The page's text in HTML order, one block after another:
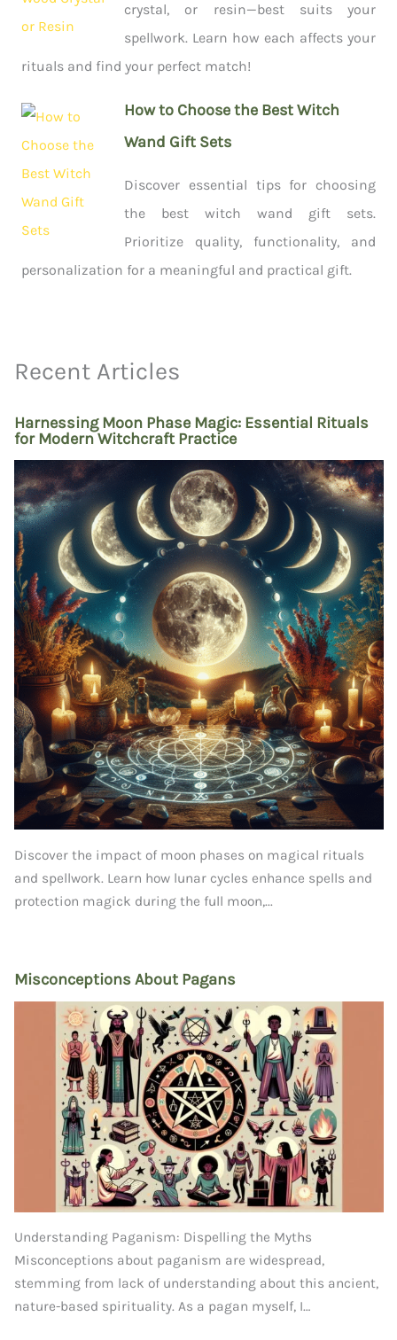
crystal, or resin—best suits your
spellwork. Learn how each affects your
rituals and find your perfect match!
How to Choose the Best Witch
Wand Gift Sets
Discover essential tips for choosing
the best witch wand gift sets.
Prioritize quality, functionality, and
personalization for a meaningful and practical gift.
Recent Articles
Harnessing Moon Phase Magic: Essential Rituals
for Modern Witchcraft Practice
Discover the impact of moon phases on magical rituals
and spellwork. Learn how lunar cycles enhance spells and
protection magick during the full moon,...
Misconceptions About Pagans
Understanding Paganism: Dispelling the Myths
Misconceptions about paganism are widespread,
stemming from lack of understanding about this ancient,
nature-based spirituality. As a pagan myself, I…